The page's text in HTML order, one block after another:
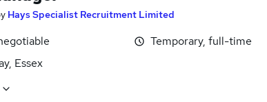
Hays Specialist Recruitment Limited
Essex
Temporary, full-time